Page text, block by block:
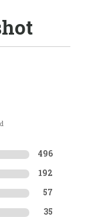
496
192
57
35